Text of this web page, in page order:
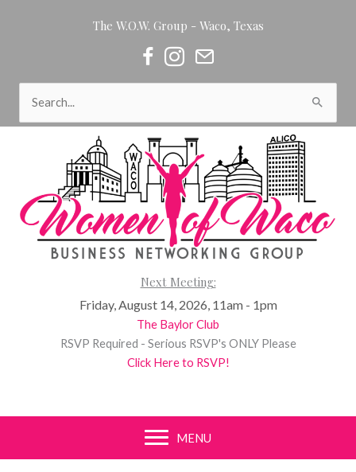
The W.O.W. Group - Waco, Texas
Women of Waco on Facebook
Women of Waco on Instagram
Women of Waco Join our
for:
Next Meeting:
Friday, August 14, 2026, 11am - 1pm
The Baylor Club
RSVP Required - Serious RSVP's ONLY Please
Click Here to RSVP!
MENU